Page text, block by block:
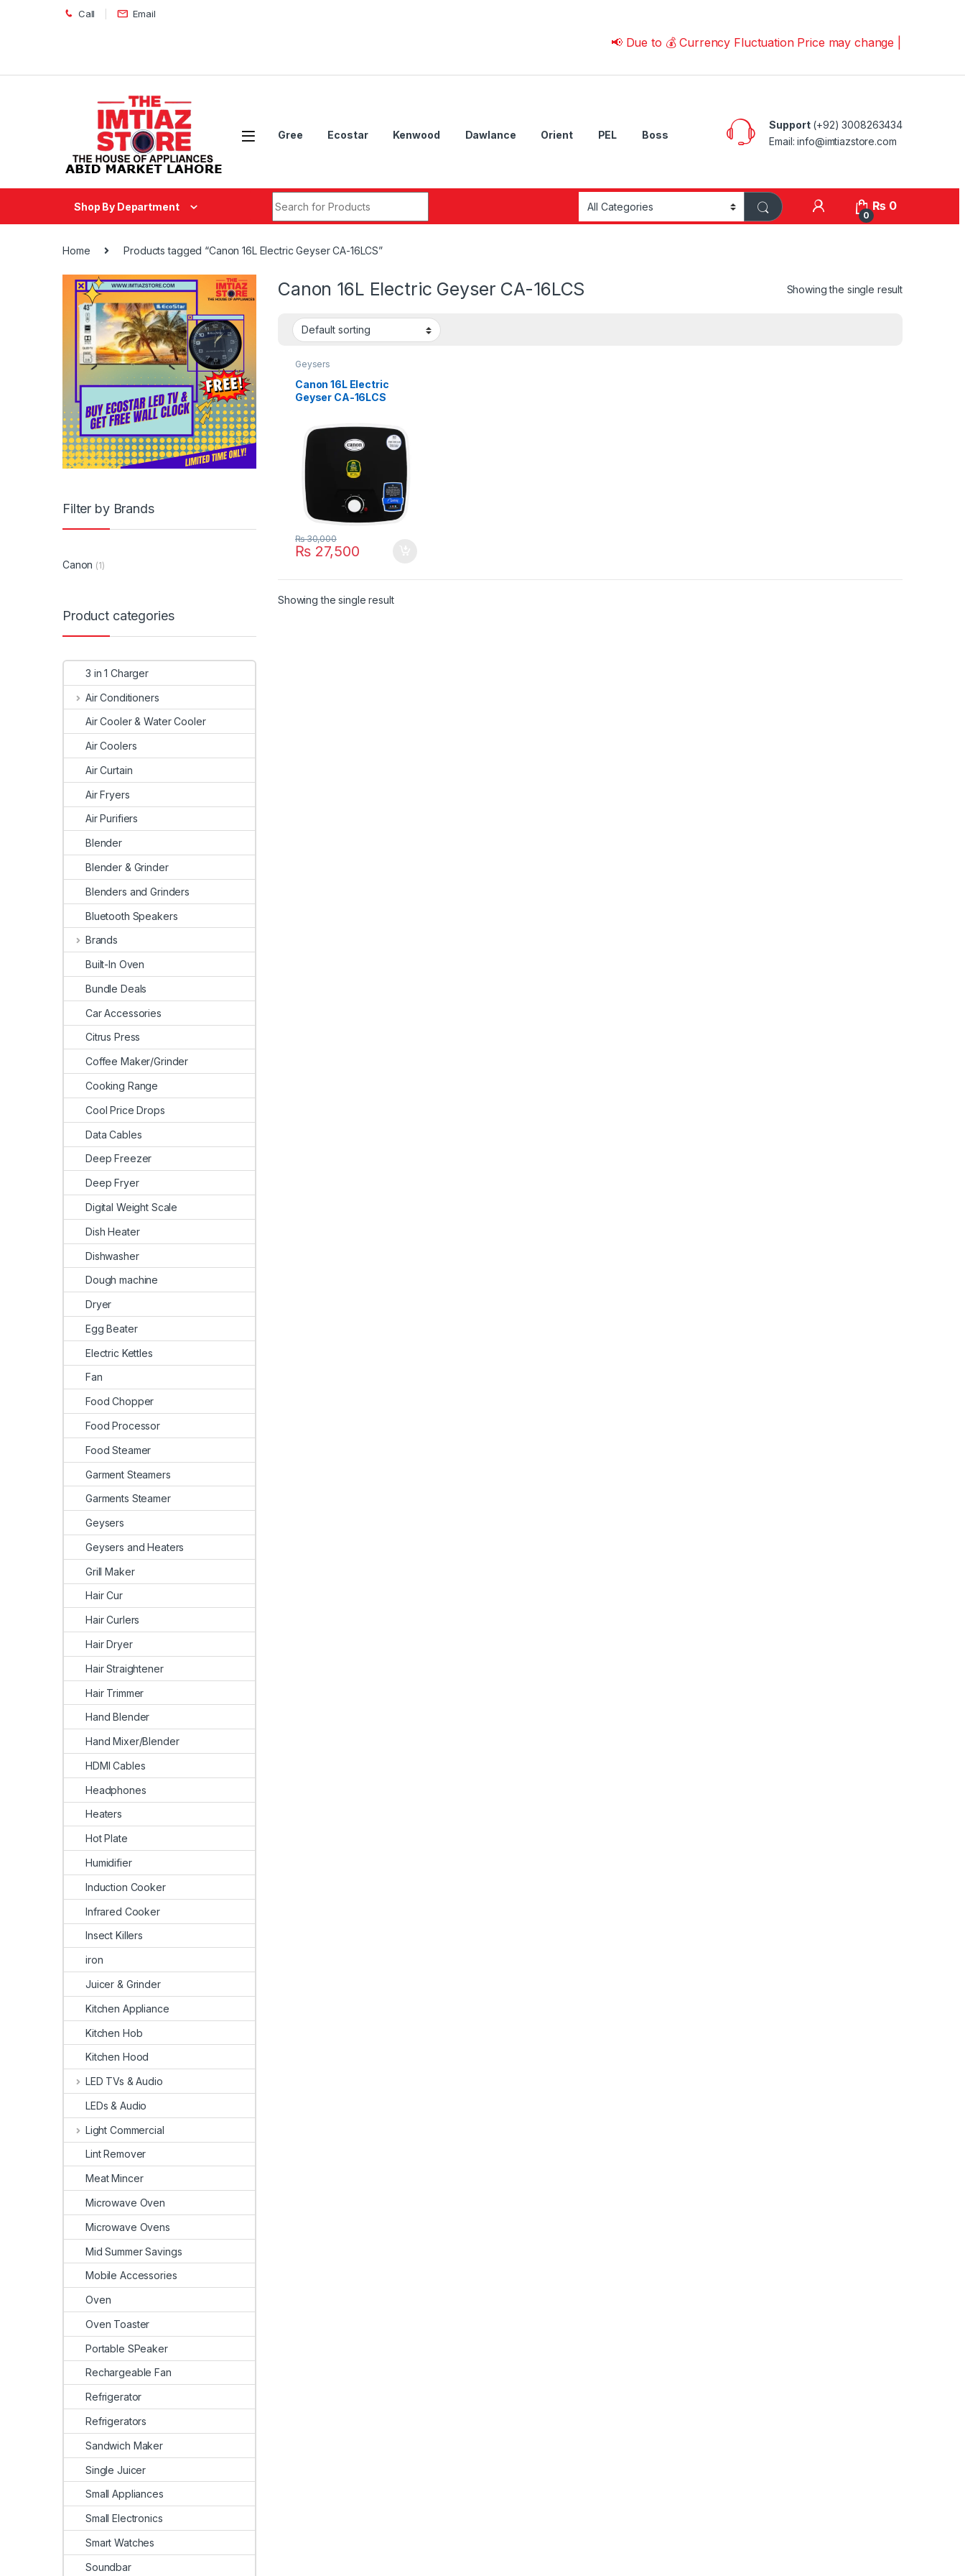
Skip to navigation
Skip to content Call Email
📢 Due to 💰 Currency Fluctuation Price may change | Please Call us
Gree Ecostar Kenwood Dawlance Orient PEL Boss
Support(+92) 3008263434
Email: info@imtiazstore.com
Shop By Department
0
₨ 0
Home Products tagged “Canon 16L Electric Geyser CA-16LCS”
Canon 16L Electric Geyser CA-16LCS Showing the single result
Geysers
Canon 16L Electric
Geyser CA-16LCS
₨27,500
₨30,000
Showing the single result
Filter by Brands
Canon (1)
Product categories
3 in 1 Charger
Air Conditioners
Air Cooler & Water Cooler
Air Coolers
Air Curtain
Air Fryers
Air Purifiers
Blender
Blender & Grinder
Blenders and Grinders
Bluetooth Speakers
Brands
Built-In Oven
Bundle Deals
Car Accessories
Citrus Press
Coffee Maker/Grinder
Cooking Range
Cool Price Drops
Data Cables
Deep Freezer
Deep Fryer
Digital Weight Scale
Dish Heater
Dishwasher
Dough machine
Dryer
Egg Beater
Electric Kettles
Fan
Food Chopper
Food Processor
Food Steamer
Garment Steamers
Garments Steamer
Geysers
Geysers and Heaters
Grill Maker
Hair Cur
Hair Curlers
Hair Dryer
Hair Straightener
Hair Trimmer
Hand Blender
Hand Mixer/Blender
HDMI Cables
Headphones
Heaters
Hot Plate
Humidifier
Induction Cooker
Infrared Cooker
Insect Killers
iron
Juicer & Grinder
Kitchen Appliance
Kitchen Hob
Kitchen Hood
LED TVs & Audio
LEDs & Audio
Light Commercial
Lint Remover
Meat Mincer
Microwave Oven
Microwave Ovens
Mid Summer Savings
Mobile Accessories
Oven
Oven Toaster
Portable SPeaker
Rechargeable Fan
Refrigerator
Refrigerators
Sandwich Maker
Single Juicer
Small Appliances
Small Electronics
Smart Watches
Soundbar